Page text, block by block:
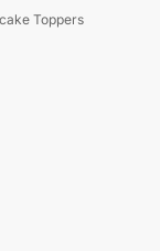
Toppers